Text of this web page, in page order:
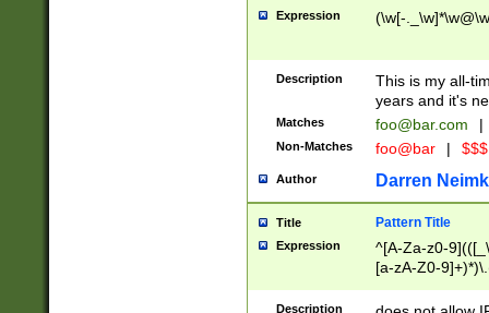
Expression (\w[-
Description
This is my all-
years and it's
Matches foo@bar.com |
Non-Matches foo@bar |
Author Darren
Title Pattern Title
Expression
^[A-Za-z0-
[a-zA-Z0-
Description